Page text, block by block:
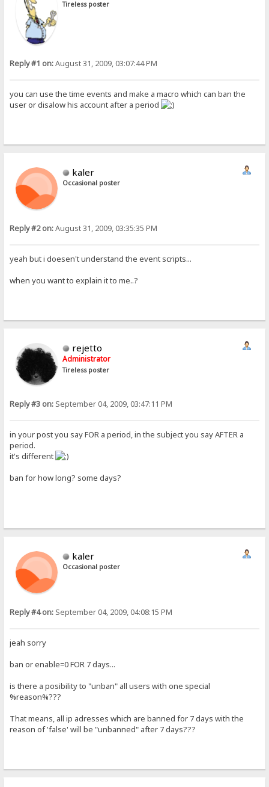
Tireless poster
Reply #1 on:August 31, 2009, 03:07:44 PM
you can use the time events and make a macro which can ban the
user or disalow his account after a period
kaler
Occasional poster
Reply #2 on:August 31, 2009, 03:35:35 PM
yeah but i doesen't understand the event scripts...
when you want to explain it to me..?
rejetto
Administrator
Tireless poster
Reply #3 on: September 04, 2009, 03:47:11 PM
in your post you say FOR a period, in the subject you say AFTER a
period.
it's different
ban for how long? some days?
kaler
Occasional poster
Reply #4 on: September 04, 2009, 04:08:15 PM
jeah sorry
ban or enable=0 FOR 7 days...
is there a posibility to "unban" all users with one special
%reason%???
That means, all ip adresses which are banned for 7 days with the
reason of 'false' will be "unbanned" after 7 days???